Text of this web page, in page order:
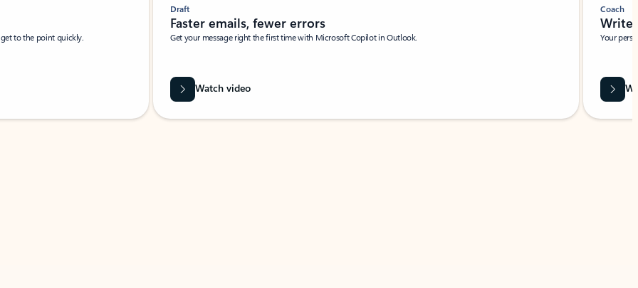
to the point quickly.
Draft
Faster emails, fewer errors
Get your message right the first time with Microsoft Copilot in Outlook.
Watch video
Coach
Write
Your